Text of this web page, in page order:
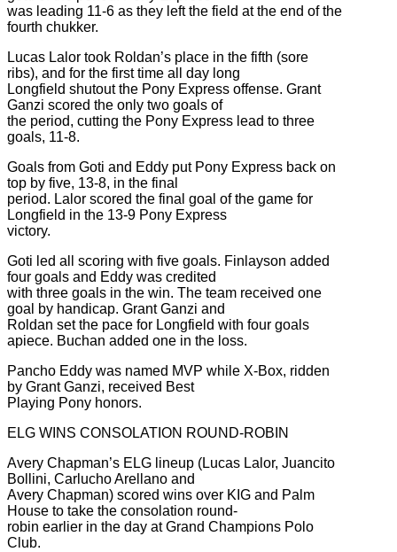
was leading 11-6 as they left the field at the end of the
fourth chukker.
Lucas Lalor took Roldan’s place in the fifth (sore
ribs), and for the first time all day long
Longfield shutout the Pony Express offense. Grant
Ganzi scored the only two goals of
the period, cutting the Pony Express lead to three
goals, 11-8.
Goals from Goti and Eddy put Pony Express back on
top by five, 13-8, in the final
period. Lalor scored the final goal of the game for
Longfield in the 13-9 Pony Express
victory.
Goti led all scoring with five goals. Finlayson added
four goals and Eddy was credited
with three goals in the win. The team received one
goal by handicap. Grant Ganzi and
Roldan set the pace for Longfield with four goals
apiece. Buchan added one in the loss.
Pancho Eddy was named MVP while X-Box, ridden
by Grant Ganzi, received Best
Playing Pony honors.
ELG WINS CONSOLATION ROUND-ROBIN
Avery Chapman’s ELG lineup (Lucas Lalor, Juancito
Bollini, Carlucho Arellano and
Avery Chapman) scored wins over KIG and Palm
House to take the consolation round-
robin earlier in the day at Grand Champions Polo
Club.